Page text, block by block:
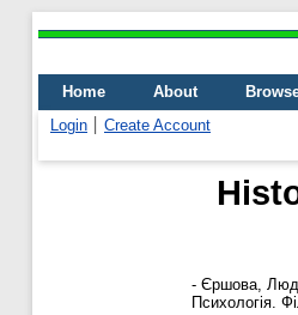
Home About
Login
Create Account
- Єршова,
Психологія.